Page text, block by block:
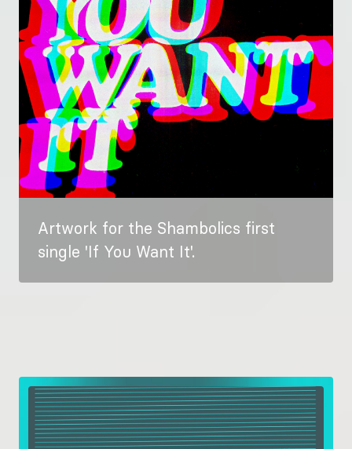
Artwork for the Shambolics first
single 'If You Want It'.